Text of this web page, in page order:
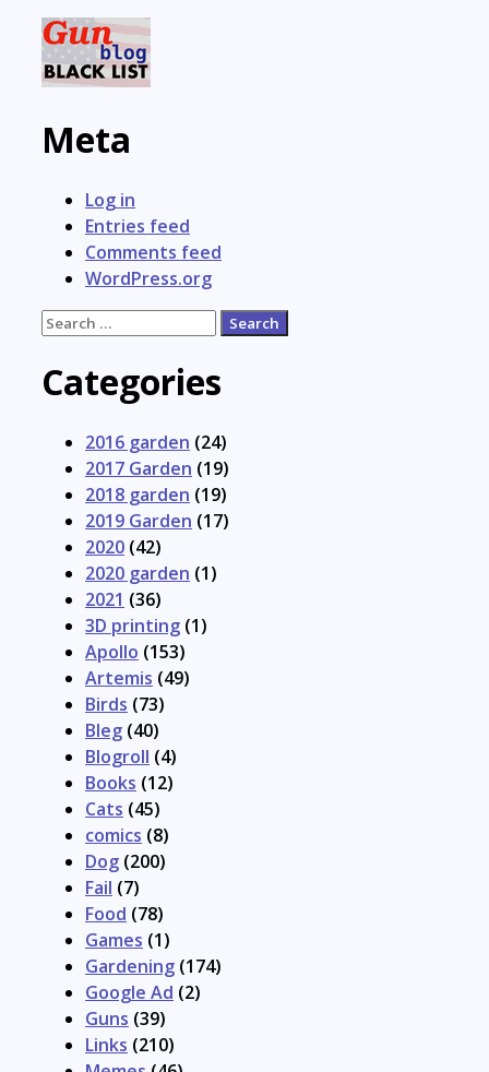
Meta
Log in
Entries feed
Comments feed
WordPress.org
Search
Categories
2016 garden (24)
2017 Garden (19)
2018 garden (19)
2019 Garden (17)
2020 (42)
2020 garden (1)
2021 (36)
3D printing (1)
Apollo (153)
Artemis (49)
Birds (73)
Bleg (40)
Blogroll (4)
Books (12)
Cats (45)
comics (8)
Dog (200)
Fail (7)
Food (78)
Games (1)
Gardening (174)
Google Ad (2)
Guns (39)
Links (210)